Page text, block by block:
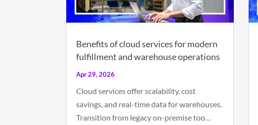
Benefits of cloud services for modern
fulfillment and warehouse operations
Apr 29, 2026
Cloud services offer scalability, cost
savings, and real-time data for warehouses.
Transition from legacy on-premise too…